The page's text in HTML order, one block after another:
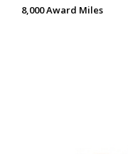
8,000 Award Miles